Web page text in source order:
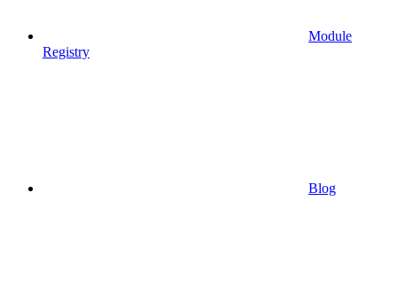
Module
Registry
Blog